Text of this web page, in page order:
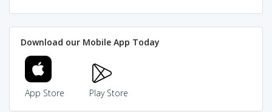
Download our Mobile App Today
App Store Play Store